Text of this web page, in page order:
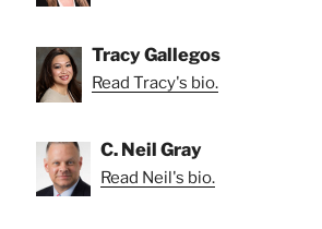
Tracy Gallegos
Read Tracy's bio.
C. Neil Gray
Read Neil's bio.